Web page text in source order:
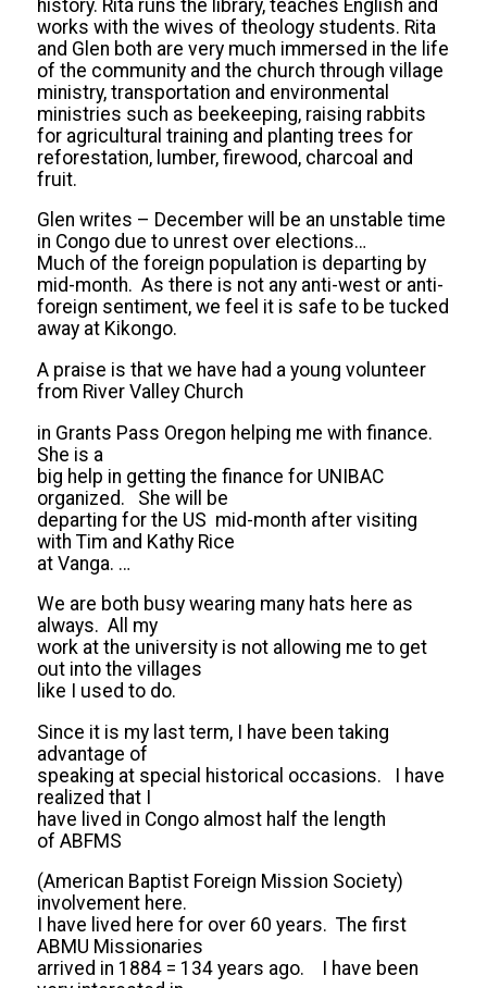
history. Rita runs the library, teaches English and
works with the wives of theology students. Rita
and Glen both are very much immersed in the life
of the community and the church through village
ministry, transportation and environmental
ministries such as beekeeping, raising rabbits
for agricultural training and planting trees for
reforestation, lumber, firewood, charcoal and
fruit.
Glen writes – December will be an unstable time
in Congo due to unrest over elections…
Much of the foreign population is departing by
mid-month. As there is not any anti-west or anti-
foreign sentiment, we feel it is safe to be tucked
away at Kikongo.
A praise is that we have had a young volunteer
from River Valley Church
in Grants Pass Oregon helping me with finance.
She is a
big help in getting the finance for UNIBAC
organized. She will be
departing for the US mid-month after visiting
with Tim and Kathy Rice
at Vanga. …
We are both busy wearing many hats here as
always. All my
work at the university is not allowing me to get
out into the villages
like I used to do.
Since it is my last term, I have been taking
advantage of
speaking at special historical occasions. I have
realized that I
have lived in Congo almost half the length
of ABFMS
(American Baptist Foreign Mission Society)
involvement here.
I have lived here for over 60 years. The first
ABMU Missionaries
arrived in 1884 = 134 years ago. I have been